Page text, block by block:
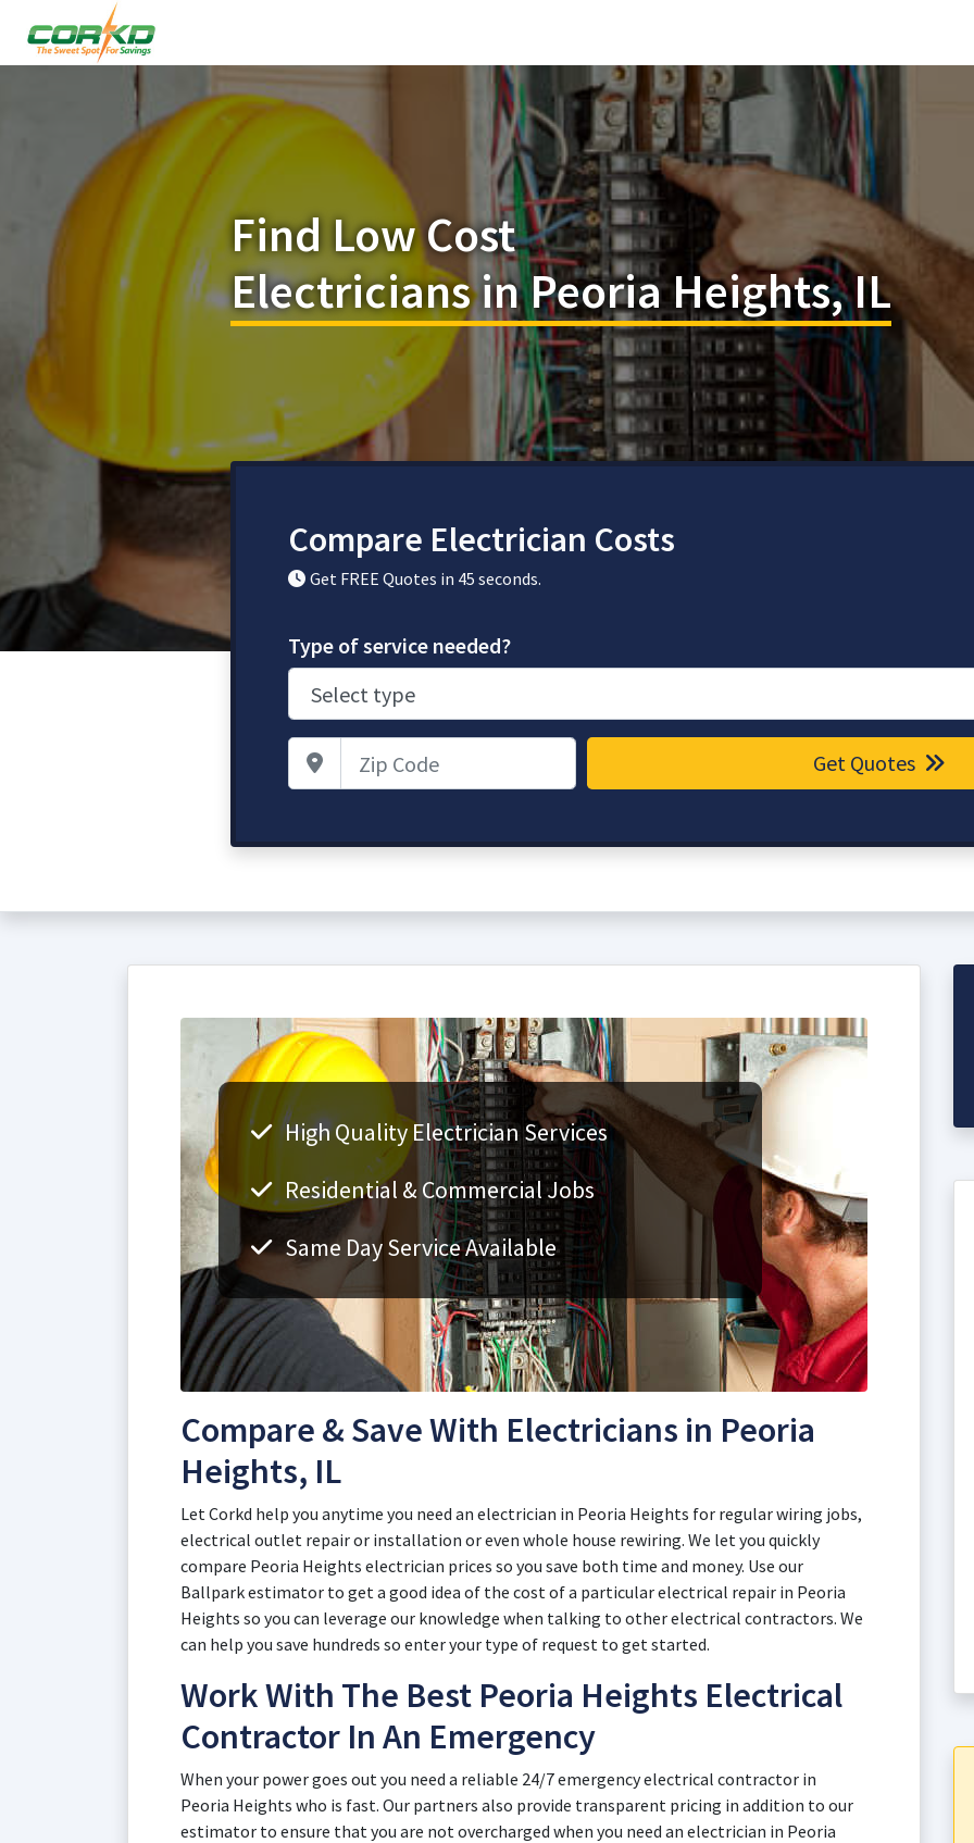
Find Low Cost
Electricians in Peoria Heights, IL
Compare Electrician Costs
Get FREE Quotes in 45 seconds.
Type of service needed?
Zip Code Get Quotes
High Quality Electrician Services
Residential & Commercial Jobs
Same Day Service Available
Compare & Save With Electricians in Peoria
Heights, IL
Let Corkd help you anytime you need an electrician in Peoria Heights for regular wiring jobs,
electrical outlet repair or installation or even whole house rewiring. We let you quickly
compare Peoria Heights electrician prices so you save both time and money. Use our
Ballpark estimator to get a good idea of the cost of a particular electrical repair in Peoria
Heights so you can leverage our knowledge when talking to other electrical contractors. We
can help you save hundreds so enter your type of request to get started.
Work With The Best Peoria Heights Electrical
Contractor In An Emergency
When your power goes out you need a reliable 24/7 emergency electrical contractor in
Peoria Heights who is fast. Our partners also provide transparent pricing in addition to our
estimator to ensure that you are not overcharged when you need an electrician in Peoria